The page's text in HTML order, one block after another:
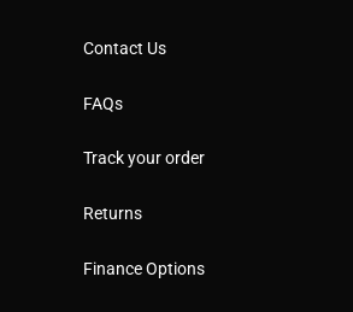
e
Contact Us
FAQs
Track your order
Returns
Finance Options